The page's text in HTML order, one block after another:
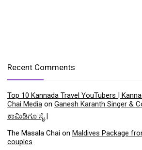
Recent Comments
Top 10 Kannada Travel YouTubers |
Chai Media on Ganesh Karanth Singer &
ಕಾಮಿಡಿಗೂ ಸೈ |
The Masala Chai on Maldives Package
couples